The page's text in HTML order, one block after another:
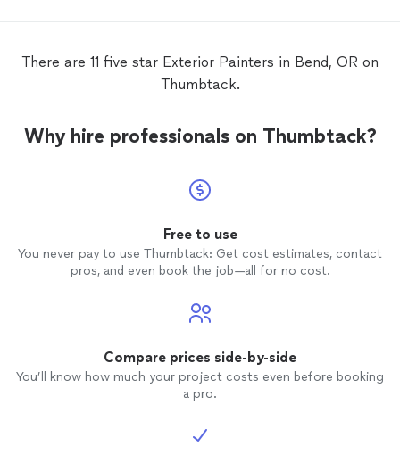
There are 11 five star Exterior Painters in Bend, OR on
Thumbtack.
Why hire professionals on Thumbtack?
Free to use
You never pay to use Thumbtack: Get cost estimates, contact
pros, and even book the job—all for no cost.
Compare prices side-by-side
You’ll know how much your project costs even before booking
a pro.